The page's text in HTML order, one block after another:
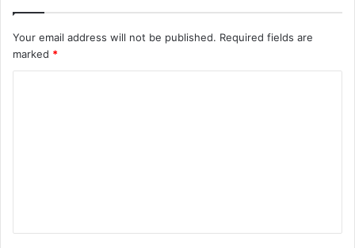
Your email address will not be published. Required fields are
marked *